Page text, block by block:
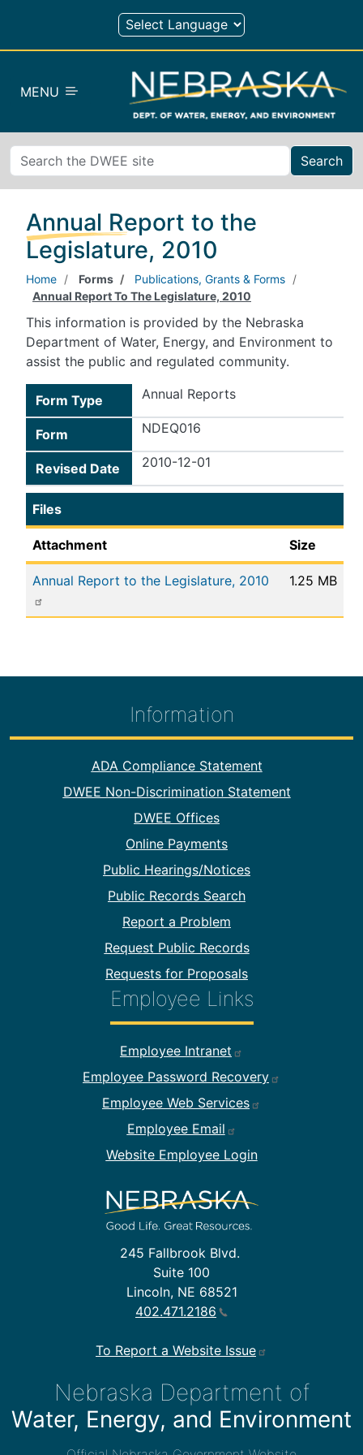
Skip to main content
MENU
Search
Annual Report to the
Legislature, 2010
Home Forms
Publications, Grants & Forms
Annual Report To The Legislature, 2010
This information is provided by the Nebraska
Department of Water, Energy, and Environment to
assist the public and regulated community.
Form Type Annual Reports
Form NDEQ016
Revised Date 2010-12-01
Files
Attachment Size
Annual Report to the Legislature, 2010 1.25 MB
245 Fallbrook Blvd.
Suite 100
Lincoln, NE 68521
402.471.2186
To Report a Website Issue
Information
Footer Information
ADA Compliance Statement
DWEE Non-Discrimination Statement
DWEE Offices
Online Payments
Public Hearings/Notices
Public Records Search
Report a Problem
Request Public Records
Requests for Proposals
Employee Links
Footer Employee Links
Employee Intranet
Employee Password Recovery
Employee Web Services
Employee Email
Website Employee Login
Nebraska Department of
Water, Energy, and Environment